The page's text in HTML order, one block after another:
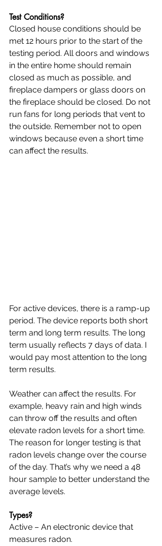
Test Conditions?
Closed house conditions should be
met 12 hours prior to the start of the
testing period. All doors and windows
in the entire home should remain
closed as much as possible, and
fireplace dampers or glass doors on
the fireplace should be closed. Do not
run fans for long periods that vent to
the outside. Remember not to open
windows because even a short time
can affect the results.
For active devices, there is a ramp-up
period. The device reports both short
term and long term results. The long
term usually reflects 7 days of data. I
would pay most attention to the long
term results.
Weather can affect the results. For
example, heavy rain and high winds
can throw off the results and often
elevate radon levels for a short time.
The reason for longer testing is that
radon levels change over the course
of the day. That’s why we need a 48
hour sample to better understand the
average levels.
Types?
Active – An electronic device that
measures radon.